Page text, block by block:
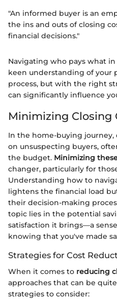
"An informed buyer is an
the ins and outs of closing
financial decisions."
Navigating who pays what
keen understanding of your
process, but with the right
can significantly influence
Minimizing Closing
In the home-buying journey,
on unsuspecting buyers,
the budget. Minimizing
changer, particularly for
Understanding how to
lightens the financial load
their decision-making
topic lies in the potential
satisfaction it brings—a
knowing that you've made
Strategies for Cost
When it comes to reducing
approaches that can be
strategies to consider: